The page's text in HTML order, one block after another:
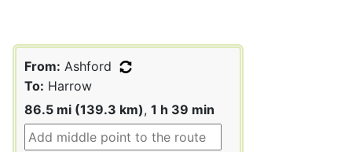
From: Ashford
To: Harrow
86.5 mi (139.3 km), 1 h 39 min